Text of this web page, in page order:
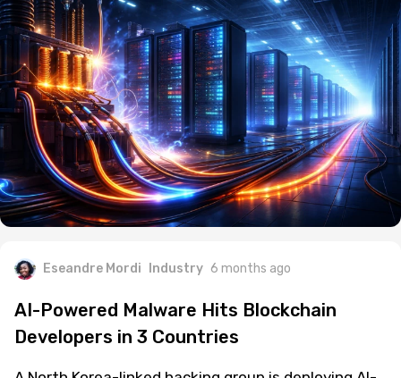
Eseandre Mordi Industry 6 months ago
AI-Powered Malware Hits Blockchain
Developers in 3 Countries